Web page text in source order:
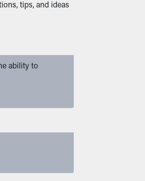
tips, and ideas
ability to